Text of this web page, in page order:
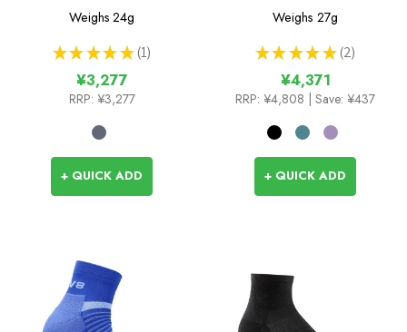
Weighs 24g
★ ★ ★ ★ ★ 1
1
¥3,277
RRP: ¥3,277
+ QUICK ADD
Weighs 27g
★ ★ ★ ★ ★ 2
2
¥4,371
RRP: ¥4,808 | Save: ¥437
+ QUICK ADD